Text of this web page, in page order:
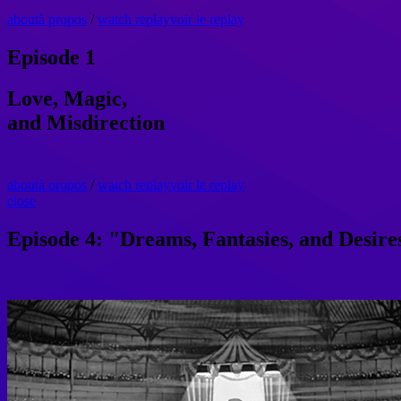
aboutà propos /watch replayvoir le replay
Episode 1
Love, Magic,
and Misdirection
aboutà propos /watch replayvoir le replay
close
Episode 4: "Dreams, Fantasies, and